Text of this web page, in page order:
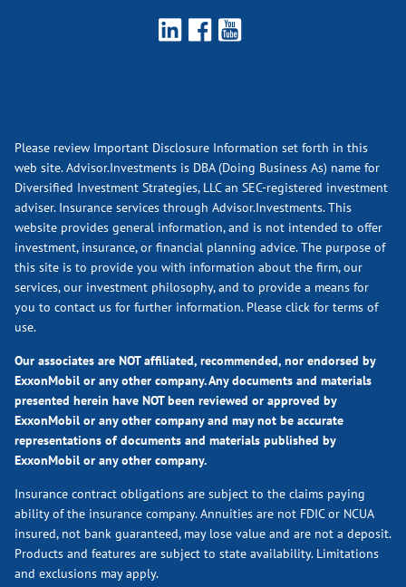
Please review Important Disclosure Information set forth in this
web site. Advisor.Investments is DBA (Doing Business As) name for
Diversified Investment Strategies, LLC an SEC-registered investment
adviser. Insurance services through Advisor.Investments. This
website provides general information, and is not intended to offer
investment, insurance, or financial planning advice. The purpose of
this site is to provide you with information about the firm, our
services, our investment philosophy, and to provide a means for
you to contact us for further information. Please click for terms of
use.
Our associates are NOT affiliated, recommended, nor endorsed by
ExxonMobil or any other company. Any documents and materials
presented herein have NOT been reviewed or approved by
ExxonMobil or any other company and may not be accurate
representations of documents and materials published by
ExxonMobil or any other company.
Insurance contract obligations are subject to the claims paying
ability of the insurance company. Annuities are not FDIC or NCUA
insured, not bank guaranteed, may lose value and are not a deposit.
Products and features are subject to state availability. Limitations
and exclusions may apply.